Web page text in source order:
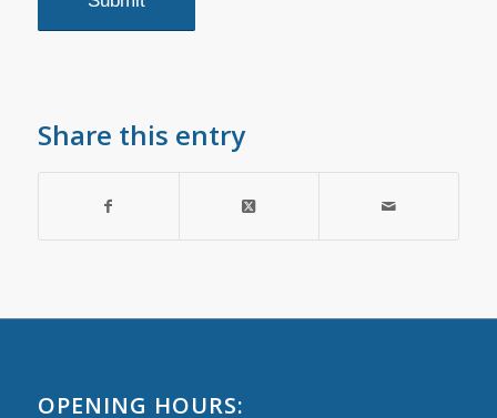
Share this entry
OPENING HOURS: